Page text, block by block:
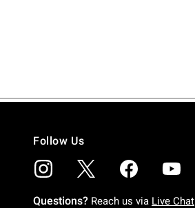
Follow Us
Questions? Reach us via Live Chat